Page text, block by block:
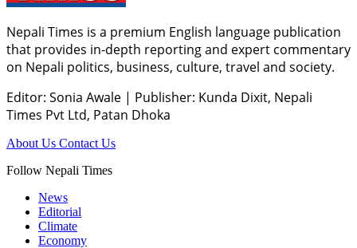
Nepali Times is a premium English language publication
that provides in-depth reporting and expert commentary
on Nepali politics, business, culture, travel and society.
Editor: Sonia Awale | Publisher: Kunda Dixit, Nepali
Times Pvt Ltd, Patan Dhoka
About Us Contact Us
Follow Nepali Times
News
Editorial
Climate
Economy